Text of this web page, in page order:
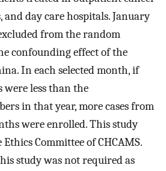
and day care hospitals. January
from the random
confounding effect of the
In each selected month, if
less than the
in that year, more cases from
were enrolled. This study
Committee of CHCAMS.
study was not required as